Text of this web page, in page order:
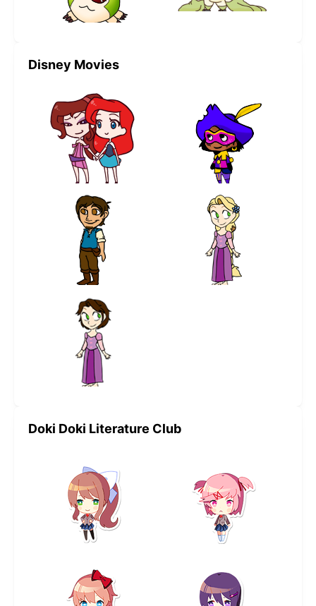
Disney Movies
Doki Doki Literature Club